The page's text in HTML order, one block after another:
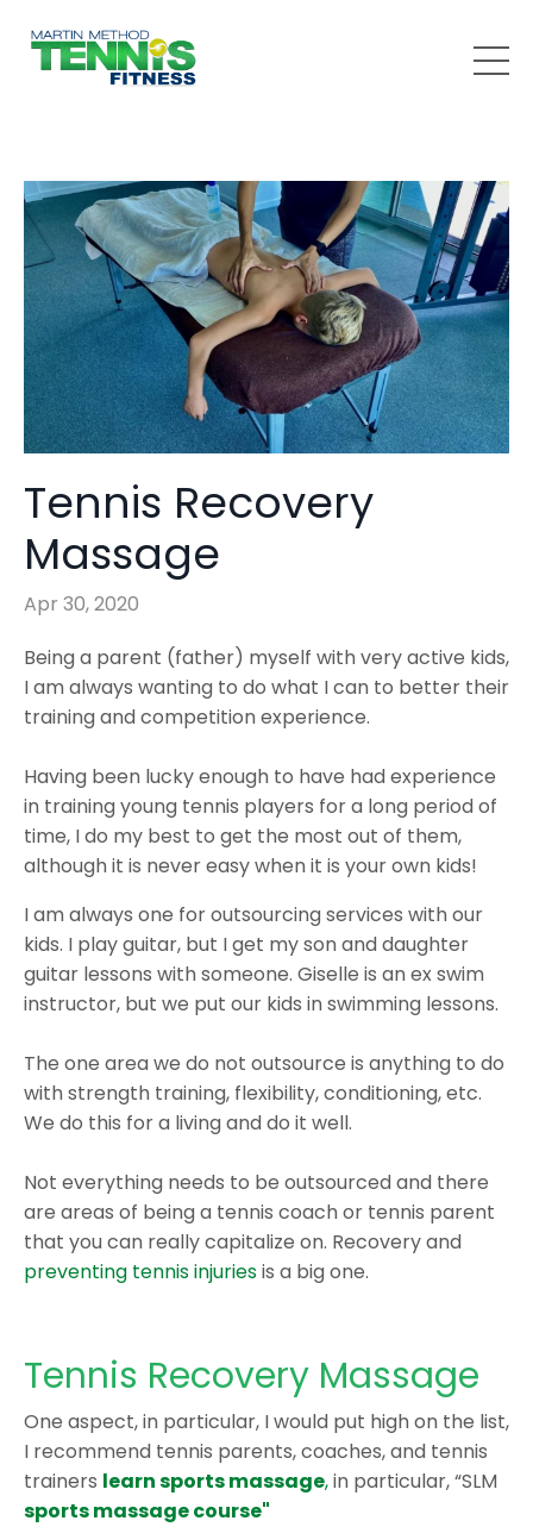
Tennis Recovery
Massage
Apr 30, 2020
Being a parent (father) myself with very active kids,
I am always wanting to do what I can to better their
training and competition experience.
Having been lucky enough to have had experience
in training young tennis players for a long period of
time, I do my best to get the most out of them,
although it is never easy when it is your own kids!
I am always one for outsourcing services with our
kids. I play guitar, but I get my son and daughter
guitar lessons with someone. Giselle is an ex swim
instructor, but we put our kids in swimming lessons.
The one area we do not outsource is anything to do
with strength training, flexibility, conditioning, etc.
We do this for a living and do it well.
Not everything needs to be outsourced and there
are areas of being a tennis coach or tennis parent
that you can really capitalize on. Recovery and
preventing tennis injuriesis a big one.
Tennis Recovery Massage
One aspect, in particular, I would put high on the list,
I recommend tennis parents, coaches, and tennis
trainers learn sports massage,in particular, “SLM
sports massage course"